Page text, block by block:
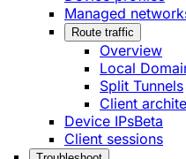
Managed
Route traffic
Overview
Local
Split Tunnels
Client
Device IPsBeta
Client sessions